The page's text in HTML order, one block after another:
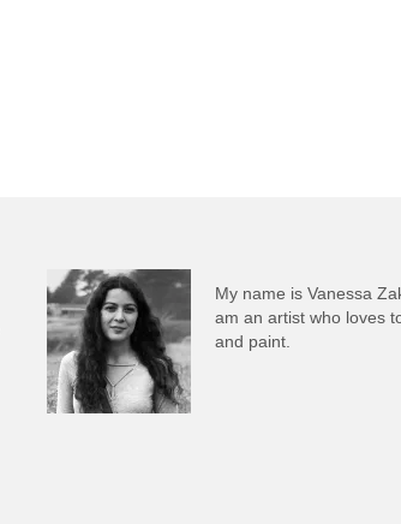
My name is Vanessa
am an artist who loves
and paint.